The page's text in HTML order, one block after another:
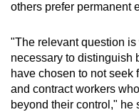
others prefer permanent
"The relevant question
necessary to distinguish
have chosen to not seek
and contract workers
beyond their control," he